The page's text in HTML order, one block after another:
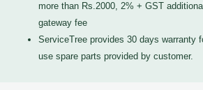
more than Rs.2000, 2% + GST
gateway fee
ServiceTree provides 30 days warranty
use spare parts provided by customer.